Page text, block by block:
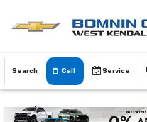
Search Call Service